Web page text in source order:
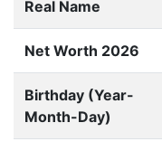
Real Name
Net Worth 2026
Birthday (Year-
Month-Day)